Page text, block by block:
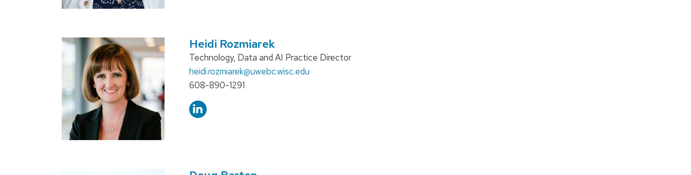
Heidi Rozmiarek
Position
title:
Technology, Data and AI Practice Director
Email:
heidi.rozmiarek@uwebc.wisc.edu
Phone:
608-890-1291